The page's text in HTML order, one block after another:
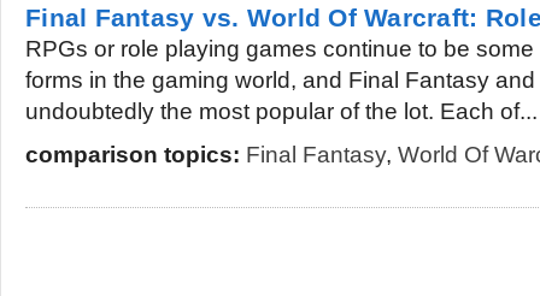
Final Fantasy vs. World Of Warcraft:
RPGs or role playing games continue to be
forms in the gaming world, and Final Fantasy
undoubtedly the most popular of the lot. Each of...
comparison topics: Final Fantasy, World Of